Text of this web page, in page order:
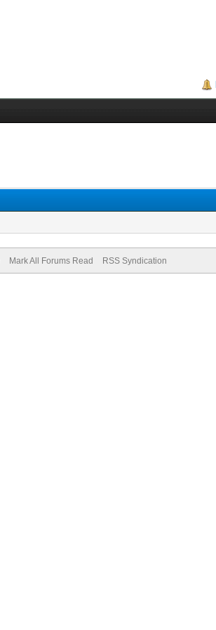
Mark All Forums Read RSS Syndication